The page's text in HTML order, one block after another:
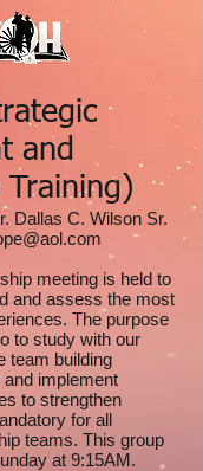
and
Training)
Dallas C. Wilson Sr.
meeting is held to
and assess the most
The purpose
to study with our
team building
implement
to strengthen
for all
teams. This group
at 9:15AM.